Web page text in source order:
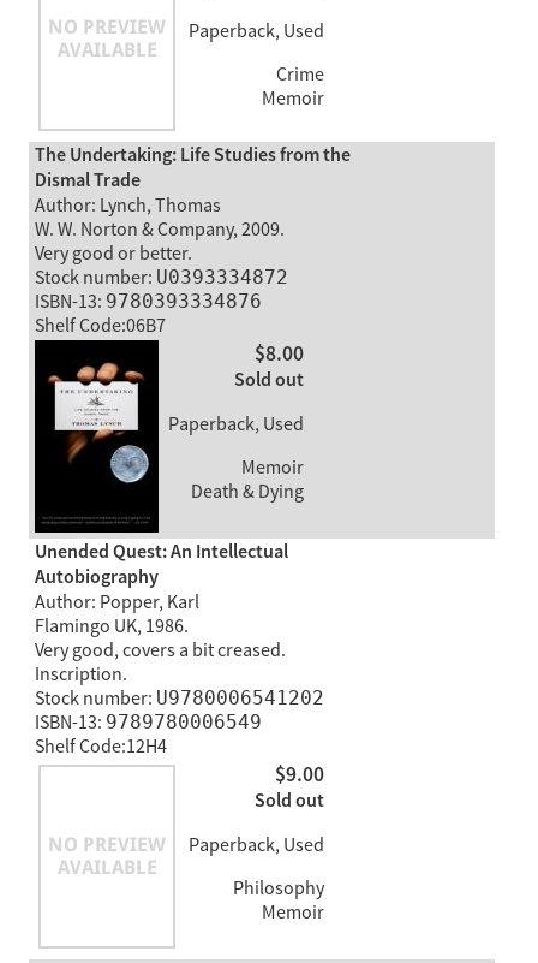
Paperback, Used
Crime
Memoir
The Undertaking: Life Studies from the
Dismal Trade
Author: Lynch, Thomas
W. W. Norton & Company, 2009.
Very good or better.
Stock number: U0393334872
ISBN-13: 9780393334876
Shelf Code:06B7
$8.00
Sold out
Paperback, Used
Memoir
Death & Dying
Unended Quest: An Intellectual
Autobiography
Author: Popper, Karl
Flamingo UK, 1986.
Very good, covers a bit creased.
Inscription.
Stock number: U9780006541202
ISBN-13: 9789780006549
Shelf Code:12H4
$9.00
Sold out
Paperback, Used
Philosophy
Memoir